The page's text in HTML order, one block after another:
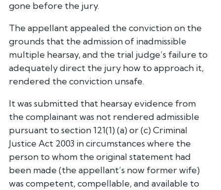
gone before the jury.
The appellant appealed the conviction on the
grounds that the admission of inadmissible
multiple hearsay, and the trial judge’s failure to
adequately direct the jury how to approach it,
rendered the conviction unsafe.
It was submitted that hearsay evidence from
the complainant was not rendered admissible
pursuant to section 121(1) (a) or (c) Criminal
Justice Act 2003 in circumstances where the
person to whom the original statement had
been made (the appellant’s now former wife)
was competent, compellable, and available to